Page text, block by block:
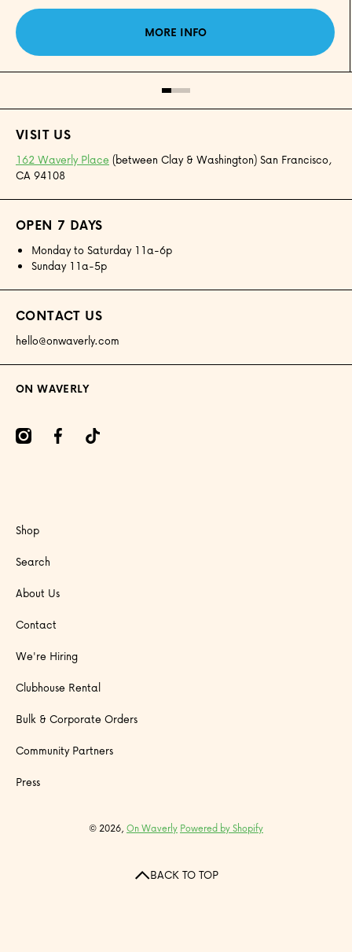
MORE INFO
VISIT US
162 Waverly Place (between Clay & Washington) San Francisco,
CA 94108
OPEN 7 DAYS
Monday to Saturday 11a-6p
Sunday 11a-5p
CONTACT US
hello@onwaverly.com
ON WAVERLY
onwaverly/
onwaverly
tiktokcom/@onwaverly
Shop
Search
About Us
Contact
We're Hiring
Clubhouse Rental
Bulk & Corporate Orders
Community Partners
Press
© 2026, On Waverly Powered by Shopify
BACK TO TOP